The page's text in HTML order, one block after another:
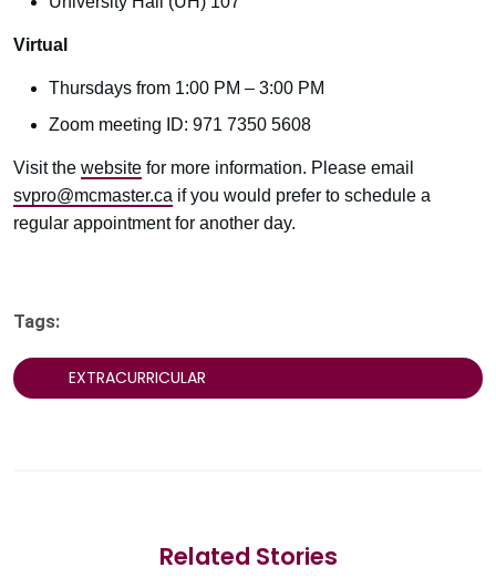
Virtual
Thursdays from 1:00 PM – 3:00 PM
Zoom meeting ID: 971 7350 5608
Visit the website for more information. Please email
svpro@mcmaster.ca if you would prefer to schedule a
regular appointment for another day.
Tags:
EXTRACURRICULAR
Related Stories